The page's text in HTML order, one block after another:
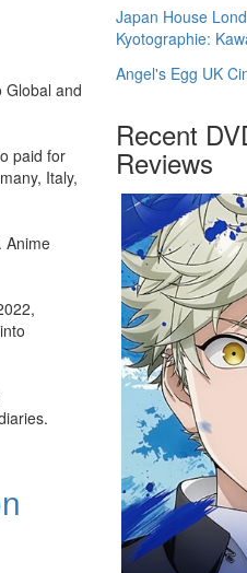
Global and
paid for
Italy,
Anime
Japan House
Kyotographie:
Angel's Egg UK
Recent
Reviews